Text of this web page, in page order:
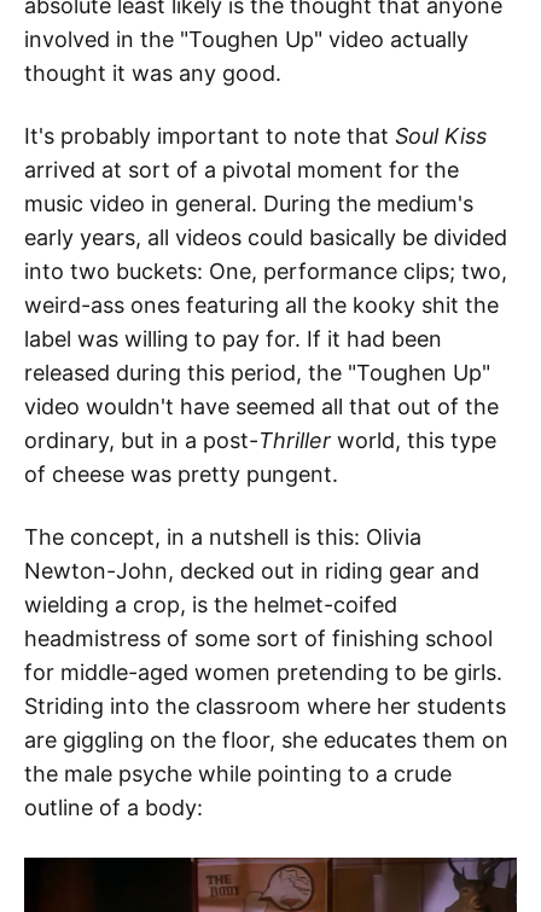
absolute least likely is the thought that anyone
involved in the "Toughen Up" video actually
thought it was any good.
It's probably important to note that Soul Kiss
arrived at sort of a pivotal moment for the
music video in general. During the medium's
early years, all videos could basically be divided
into two buckets: One, performance clips; two,
weird-ass ones featuring all the kooky shit the
label was willing to pay for. If it had been
released during this period, the "Toughen Up"
video wouldn't have seemed all that out of the
ordinary, but in a post-Thriller world, this type
of cheese was pretty pungent.
The concept, in a nutshell is this: Olivia
Newton-John, decked out in riding gear and
wielding a crop, is the helmet-coifed
headmistress of some sort of finishing school
for middle-aged women pretending to be girls.
Striding into the classroom where her students
are giggling on the floor, she educates them on
the male psyche while pointing to a crude
outline of a body: